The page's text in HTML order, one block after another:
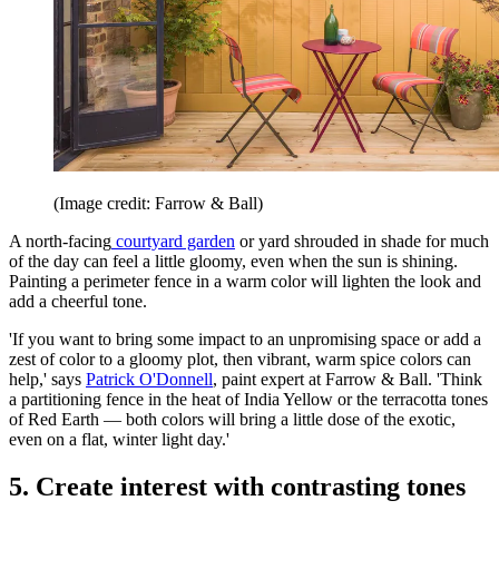
(Image credit: Farrow & Ball)
A north-facing courtyard garden or yard shrouded in shade for much
of the day can feel a little gloomy, even when the sun is shining.
Painting a perimeter fence in a warm color will lighten the look and
add a cheerful tone.
'If you want to bring some impact to an unpromising space or add a
zest of color to a gloomy plot, then vibrant, warm spice colors can
help,' says Patrick O'Donnell, paint expert at Farrow & Ball. 'Think
a partitioning fence in the heat of India Yellow or the terracotta tones
of Red Earth — both colors will bring a little dose of the exotic,
even on a flat, winter light day.'
5. Create interest with contrasting tones